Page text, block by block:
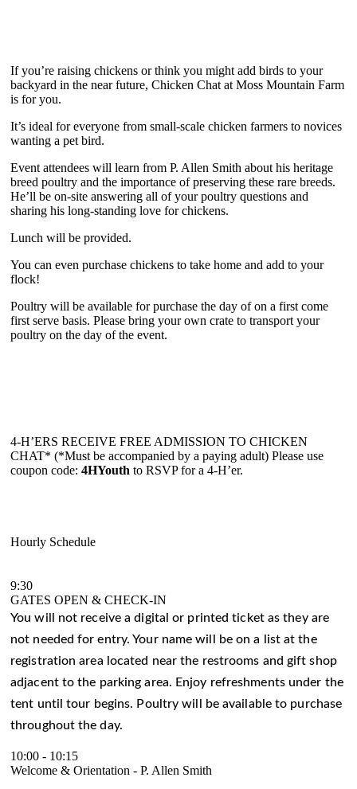
If you’re raising chickens or think you might add birds to your
backyard in the near future, Chicken Chat at Moss Mountain Farm
is for you.
It’s ideal for everyone from small-scale chicken farmers to novices
wanting a pet bird.
Event attendees will learn from P. Allen Smith about his heritage
breed poultry and the importance of preserving these rare breeds.
He’ll be on-site answering all of your poultry questions and
sharing his long-standing love for chickens.
Lunch will be provided.
You can even purchase chickens to take home and add to your
flock!
Poultry will be available for purchase the day of on a first come
first serve basis. Please bring your own crate to transport your
poultry on the day of the event.
4-H’ERS RECEIVE FREE ADMISSION TO CHICKEN
CHAT* (*Must be accompanied by a paying adult) Please use
coupon code: 4HYouth to RSVP for a 4-H’er.
Hourly Schedule
9:30
GATES OPEN & CHECK-IN
You will not receive a digital or printed ticket as they are
not needed for entry. Your name will be on a list at the
registration area located near the restrooms and gift shop
adjacent to the parking area. Enjoy refreshments under the
tent until tour begins. Poultry will be available to purchase
throughout the day.
10:00 - 10:15
Welcome & Orientation - P. Allen Smith